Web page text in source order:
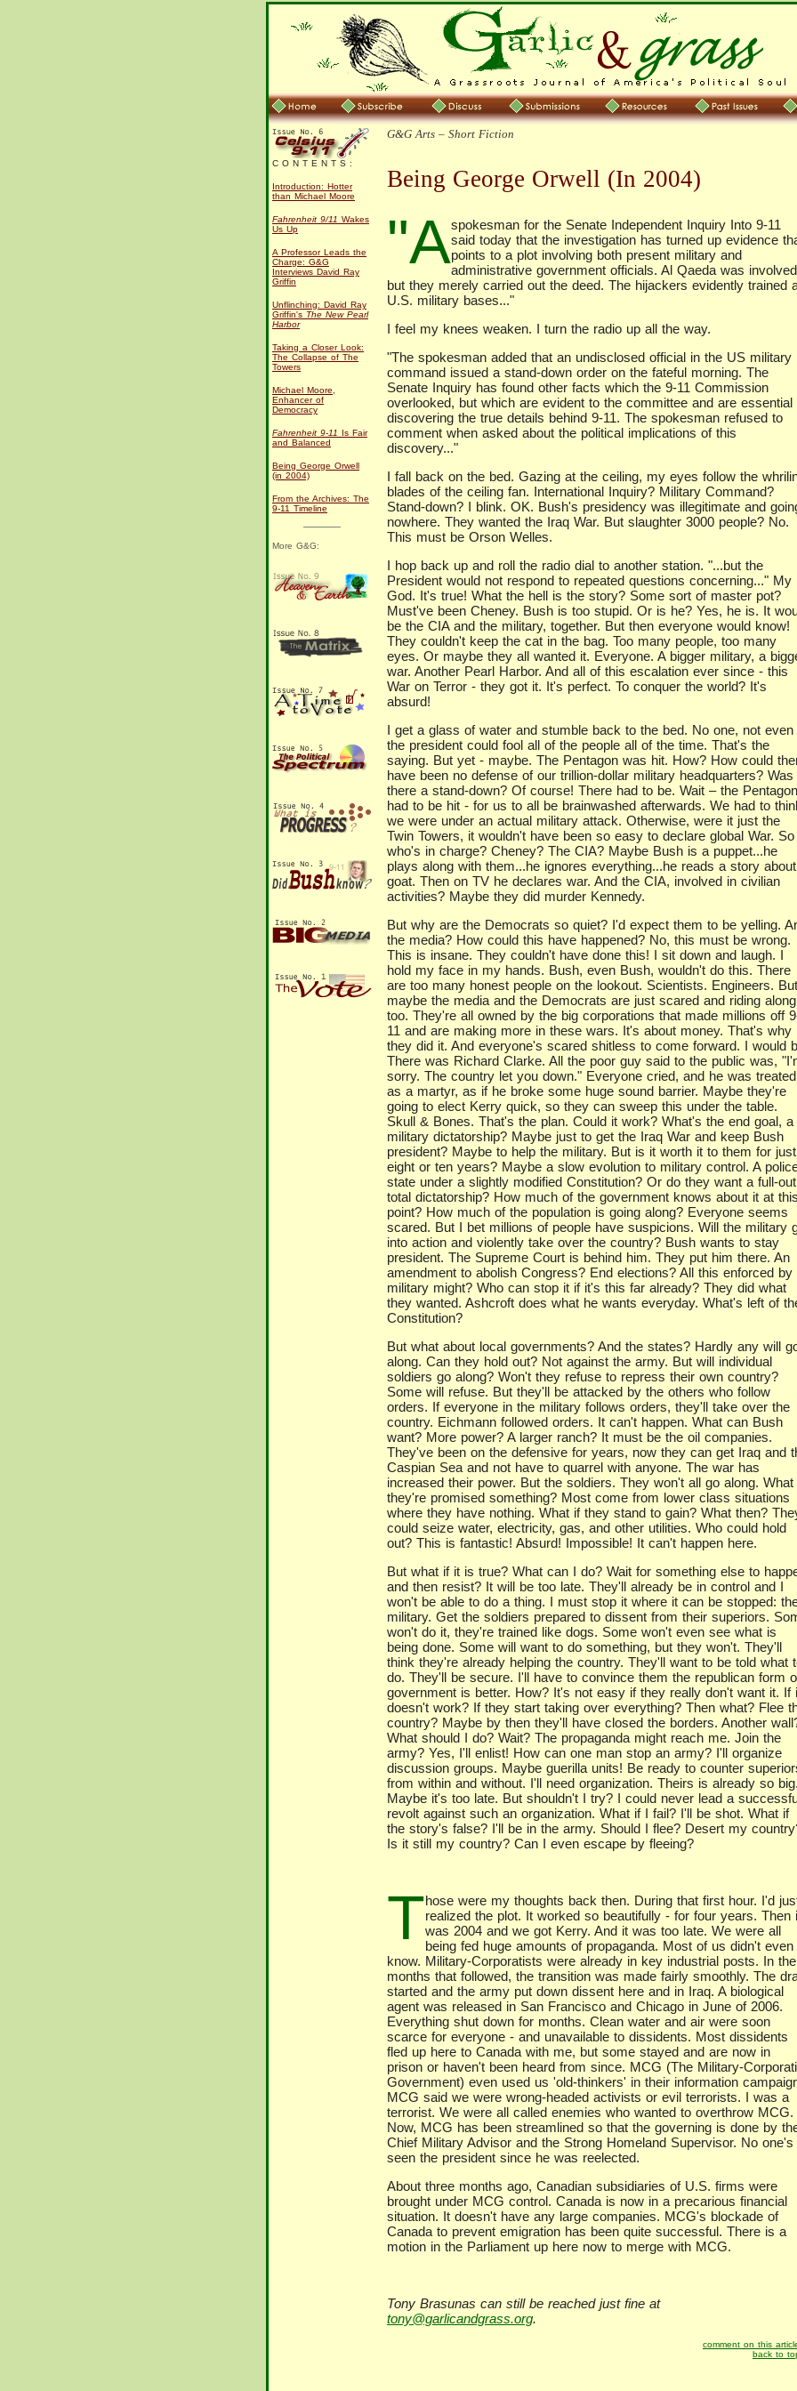
C O N T E N T S :
Introduction: Hotter
than Michael Moore
Fahrenheit 9/11 Wakes
Us Up
A Professor Leads the
Charge: G&G
Interviews David Ray
Griffin
Unflinching: David Ray
Griffin's The New Pearl
Harbor
Taking a Closer Look:
The Collapse of The
Towers
Michael Moore,
Enhancer of
Democracy
Fahrenheit 9-11 Is Fair
and Balanced
Being George Orwell
(in 2004)
From the Archives: The
9-11 Timeline
More G&G:
G&G Arts – Short Fiction
Being George Orwell (In 2004)
"Aspokesman for the Senate Independent Inquiry Into 9-11
said today that the investigation has turned up evidence
points to a plot involving both present military and
administrative government officials. Al Qaeda was
but they merely carried out the deed. The hijackers evidently trained
U.S. military bases..."
I feel my knees weaken. I turn the radio up all the way.
"The spokesman added that an undisclosed official in the US military
command issued a stand-down order on the fateful morning. The
Senate Inquiry has found other facts which the 9-11 Commission
overlooked, but which are evident to the committee and are essential
discovering the true details behind 9-11. The spokesman refused to
comment when asked about the political implications of this
discovery..."
I fall back on the bed. Gazing at the ceiling, my eyes follow the
blades of the ceiling fan. International Inquiry? Military Command?
Stand-down? I blink. OK. Bush's presidency was illegitimate and
nowhere. They wanted the Iraq War. But slaughter 3000 people? No.
This must be Orson Welles.
I hop back up and roll the radio dial to another station. "...but the
President would not respond to repeated questions concerning..." My
God. It's true! What the hell is the story? Some sort of master pot?
Must've been Cheney. Bush is too stupid. Or is he? Yes, he is. It
be the CIA and the military, together. But then everyone would know!
They couldn't keep the cat in the bag. Too many people, too many
eyes. Or maybe they all wanted it. Everyone. A bigger military, a
war. Another Pearl Harbor. And all of this escalation ever since - this
War on Terror - they got it. It's perfect. To conquer the world? It's
absurd!
I get a glass of water and stumble back to the bed. No one, not even
the president could fool all of the people all of the time. That's the
saying. But yet - maybe. The Pentagon was hit. How? How could
have been no defense of our trillion-dollar military headquarters? Was
there a stand-down? Of course! There had to be. Wait – the Pentagon
had to be hit - for us to all be brainwashed afterwards. We had to
we were under an actual military attack. Otherwise, were it just the
Twin Towers, it wouldn't have been so easy to declare global War. So
who's in charge? Cheney? The CIA? Maybe Bush is a puppet...he
plays along with them...he ignores everything...he reads a story
goat. Then on TV he declares war. And the CIA, involved in civilian
activities? Maybe they did murder Kennedy.
But why are the Democrats so quiet? I'd expect them to be yelling.
the media? How could this have happened? No, this must be wrong.
This is insane. They couldn't have done this! I sit down and laugh. I
hold my face in my hands. Bush, even Bush, wouldn't do this. There
are too many honest people on the lookout. Scientists. Engineers. But
maybe the media and the Democrats are just scared and riding
too. They're all owned by the big corporations that made millions off
11 and are making more in these wars. It's about money. That's why
they did it. And everyone's scared shitless to come forward. I would
There was Richard Clarke. All the poor guy said to the public was,
sorry. The country let you down." Everyone cried, and he was treated
as a martyr, as if he broke some huge sound barrier. Maybe they're
going to elect Kerry quick, so they can sweep this under the table.
Skull & Bones. That's the plan. Could it work? What's the end goal, a
military dictatorship? Maybe just to get the Iraq War and keep Bush
president? Maybe to help the military. But is it worth it to them for just
eight or ten years? Maybe a slow evolution to military control. A
state under a slightly modified Constitution? Or do they want a full-out
total dictatorship? How much of the government knows about it at this
point? How much of the population is going along? Everyone seems
scared. But I bet millions of people have suspicions. Will the military
into action and violently take over the country? Bush wants to stay
president. The Supreme Court is behind him. They put him there. An
amendment to abolish Congress? End elections? All this enforced by
military might? Who can stop it if it's this far already? They did what
they wanted. Ashcroft does what he wants everyday. What's left of
Constitution?
But what about local governments? And the states? Hardly any will
along. Can they hold out? Not against the army. But will individual
soldiers go along? Won't they refuse to repress their own country?
Some will refuse. But they'll be attacked by the others who follow
orders. If everyone in the military follows orders, they'll take over the
country. Eichmann followed orders. It can't happen. What can Bush
want? More power? A larger ranch? It must be the oil companies.
They've been on the defensive for years, now they can get Iraq and
Caspian Sea and not have to quarrel with anyone. The war has
increased their power. But the soldiers. They won't all go along. What
they're promised something? Most come from lower class situations
where they have nothing. What if they stand to gain? What then?
could seize water, electricity, gas, and other utilities. Who could hold
out? This is fantastic! Absurd! Impossible! It can't happen here.
But what if it is true? What can I do? Wait for something else to
and then resist? It will be too late. They'll already be in control and I
won't be able to do a thing. I must stop it where it can be stopped:
military. Get the soldiers prepared to dissent from their superiors.
won't do it, they're trained like dogs. Some won't even see what is
being done. Some will want to do something, but they won't. They'll
think they're already helping the country. They'll want to be told what
do. They'll be secure. I'll have to convince them the republican form
government is better. How? It's not easy if they really don't want it. If
doesn't work? If they start taking over everything? Then what? Flee
country? Maybe by then they'll have closed the borders. Another
What should I do? Wait? The propaganda might reach me. Join the
army? Yes, I'll enlist! How can one man stop an army? I'll organize
discussion groups. Maybe guerilla units! Be ready to counter
from within and without. I'll need organization. Theirs is already so big.
Maybe it's too late. But shouldn't I try? I could never lead a
revolt against such an organization. What if I fail? I'll be shot. What if
the story's false? I'll be in the army. Should I flee? Desert my
Is it still my country? Can I even escape by fleeing?
Those were my thoughts back then. During that first hour. I'd
realized the plot. It worked so beautifully - for four years. Then
was 2004 and we got Kerry. And it was too late. We were all
being fed huge amounts of propaganda. Most of us didn't even
know. Military-Corporatists were already in key industrial posts. In the
months that followed, the transition was made fairly smoothly. The
started and the army put down dissent here and in Iraq. A biological
agent was released in San Francisco and Chicago in June of 2006.
Everything shut down for months. Clean water and air were soon
scarce for everyone - and unavailable to dissidents. Most dissidents
fled up here to Canada with me, but some stayed and are now in
prison or haven't been heard from since. MCG (The Military-
Government) even used us 'old-thinkers' in their information
MCG said we were wrong-headed activists or evil terrorists. I was a
terrorist. We were all called enemies who wanted to overthrow MCG.
Now, MCG has been streamlined so that the governing is done by
Chief Military Advisor and the Strong Homeland Supervisor. No one's
seen the president since he was reelected.
About three months ago, Canadian subsidiaries of U.S. firms were
brought under MCG control. Canada is now in a precarious financial
situation. It doesn't have any large companies. MCG's blockade of
Canada to prevent emigration has been quite successful. There is a
motion in the Parliament up here now to merge with MCG.
Tony Brasunas can still be reached just fine at
tony@garlicandgrass.org.
comment on this
back to